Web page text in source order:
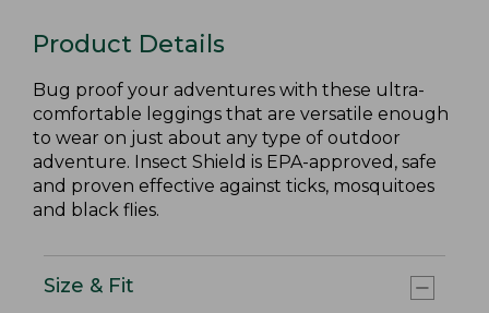
Product Details
Bug proof your adventures with these ultra-
comfortable leggings that are versatile enough
to wear on just about any type of outdoor
adventure. Insect Shield is EPA-approved, safe
and proven effective against ticks, mosquitoes
and black flies.
Size & Fit